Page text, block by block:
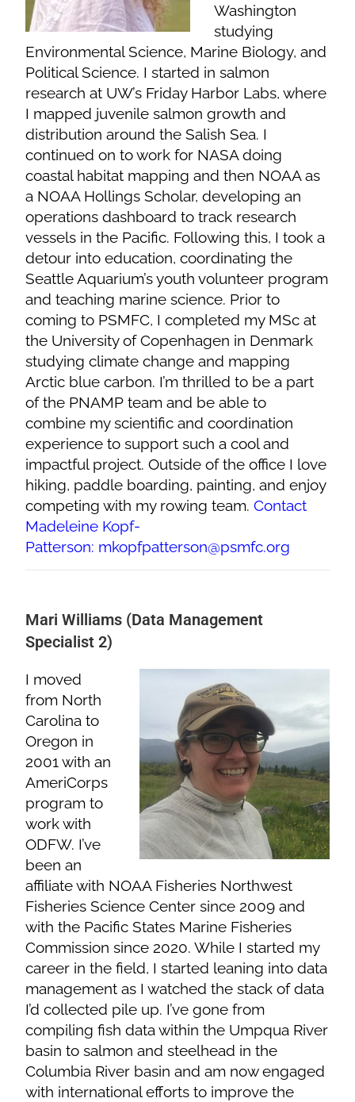
Washington
studying
Environmental Science, Marine Biology, and
Political Science. I started in salmon
research at UW’s Friday Harbor Labs, where
I mapped juvenile salmon growth and
distribution around the Salish Sea. I
continued on to work for NASA doing
coastal habitat mapping and then NOAA as
a NOAA Hollings Scholar, developing an
operations dashboard to track research
vessels in the Pacific. Following this, I took a
detour into education, coordinating the
Seattle Aquarium’s youth volunteer program
and teaching marine science. Prior to
coming to PSMFC, I completed my MSc at
the University of Copenhagen in Denmark
studying climate change and mapping
Arctic blue carbon. I’m thrilled to be a part
of the PNAMP team and be able to
combine my scientific and coordination
experience to support such a cool and
impactful project. Outside of the office I love
hiking, paddle boarding, painting, and enjoy
competing with my rowing team.Contact
Madeleine Kopf-
Patterson: mkopfpatterson@psmfc.org
Mari Williams (Data Management
Specialist 2)
I moved
from North
Carolina to
Oregon in
2001 with an
AmeriCorps
program to
work with
ODFW. I’ve
been an
affiliate with NOAA Fisheries Northwest
Fisheries Science Center since 2009 and
with the Pacific States Marine Fisheries
Commission since 2020. While I started my
career in the field, I started leaning into data
management as I watched the stack of data
I’d collected pile up. I’ve gone from
compiling fish data within the Umpqua River
basin to salmon and steelhead in the
Columbia River basin and am now engaged
with international efforts to improve the